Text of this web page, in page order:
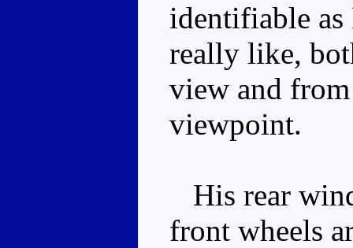
identifiable
really like,
view and
viewpoint.
His rear
front wheels